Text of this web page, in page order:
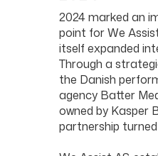
2024 marked an
point for We
itself expanded
Through a
the Danish
agency Batter
owned by Kasper
partnership